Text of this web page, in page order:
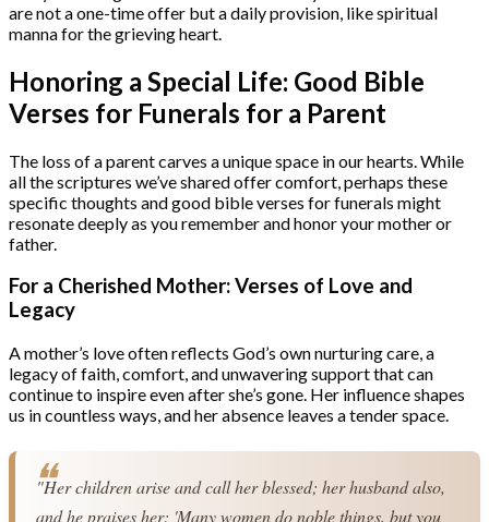
are not a one-time offer but a daily provision, like spiritual
manna for the grieving heart.
Honoring a Special Life: Good Bible
Verses for Funerals for a Parent
The loss of a parent carves a unique space in our hearts. While
all the scriptures we’ve shared offer comfort, perhaps these
specific thoughts and good bible verses for funerals might
resonate deeply as you remember and honor your mother or
father.
For a Cherished Mother: Verses of Love and
Legacy
A mother’s love often reflects God’s own nurturing care, a
legacy of faith, comfort, and unwavering support that can
continue to inspire even after she’s gone. Her influence shapes
us in countless ways, and her absence leaves a tender space.
"Her children arise and call her blessed; her husband also,
and he praises her: 'Many women do noble things, but you